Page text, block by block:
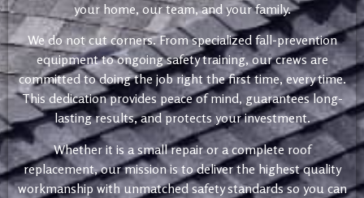
your home, our team, and your family.
We do not cut corners. From specialized fall-prevention
equipment to ongoing safety training, our crews are
committed to doing the job right the first time, every time.
This dedication provides peace of mind, guarantees long-
lasting results, and protects your investment.
Whether it is a small repair or a complete roof
replacement, our mission is to deliver the highest quality
workmanship with unmatched safety standards so you can